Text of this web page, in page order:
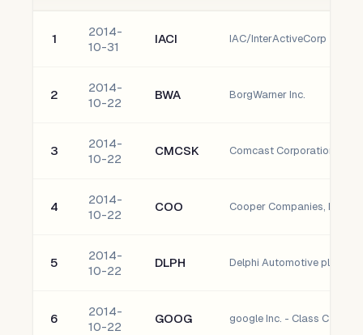
1
2014-
10-31
IACI IAC/InterActiveCorp
2
2014-
10-22
BWA BorgWarner Inc.
3
2014-
10-22
CMCSK Comcast Corporation -
4
2014-
10-22
COO Cooper Companies, Inc.
5
2014-
10-22
DLPH Delphi Automotive plc
6
2014-
10-22
GOOG google Inc. - Class C